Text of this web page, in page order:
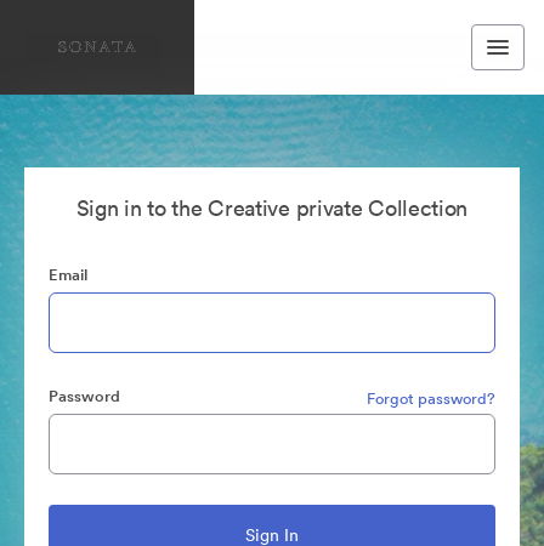
Sign in to the Creative private Collection
Email
Password Forgot password?